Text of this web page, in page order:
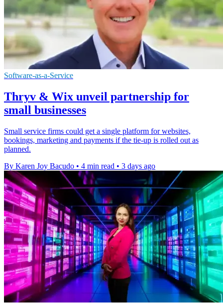
Software-as-a-Service
Thryv & Wix unveil partnership for
small businesses
Small service firms could get a single platform for websites,
bookings, marketing and payments if the tie-up is rolled out as
planned.
By Karen Joy Bacudo • 4 min read • 3 days ago